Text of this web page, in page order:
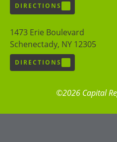
DIRECTIONS
1473 Erie Boulevard
Schenectady, NY 12305
DIRECTIONS
©2026 Capital